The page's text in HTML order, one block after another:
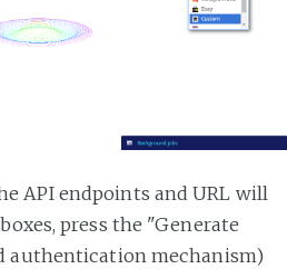
API endpoints and URL will
press the "Generate
authentication mechanism)